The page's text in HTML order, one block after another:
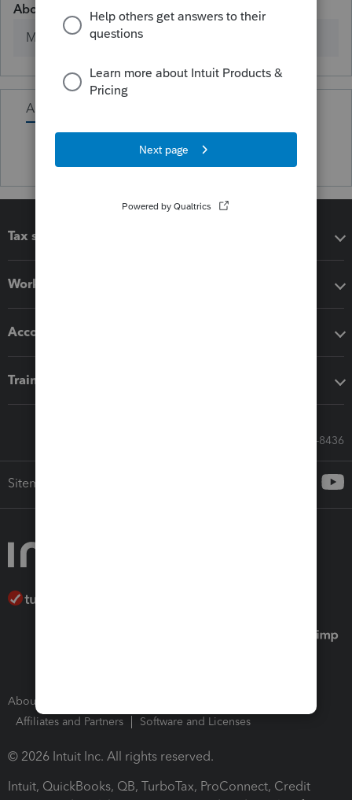
About
Member since
Activity
Tax software
Workflow add-ons
Accounting solutions
Training & support
Call Sales: 833-564-8436
Sitemap
About Intuit
Affiliates and Partners
Software and Licenses
© 2026 Intuit Inc. All rights reserved.
Intuit, QuickBooks, QB, TurboTax, ProConnect, Credit